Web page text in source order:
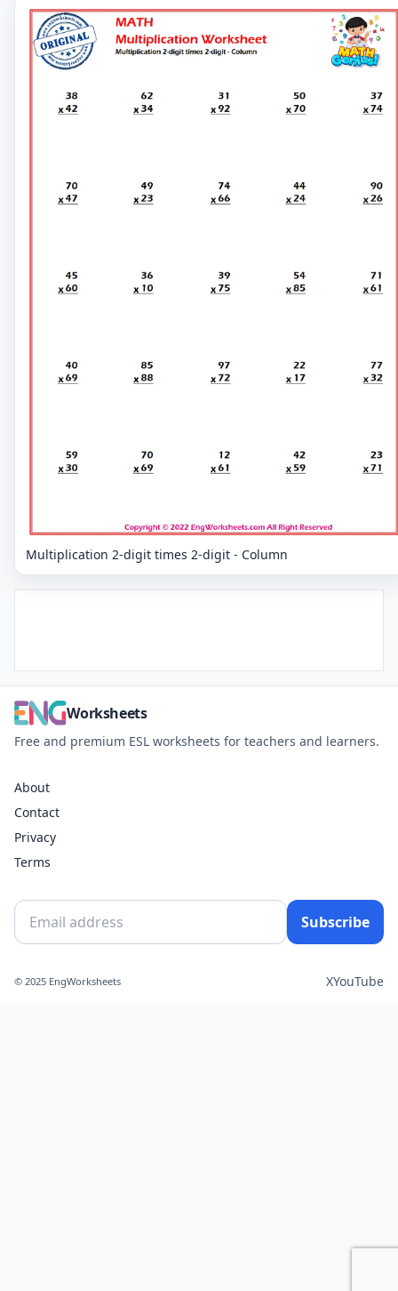
Multiplication 2-digit times 2-digit - Column
Worksheets
Free and premium ESL worksheets for teachers and learners.
About
Contact
Privacy
Terms
Subscribe
© 2025 EngWorksheets XYouTube